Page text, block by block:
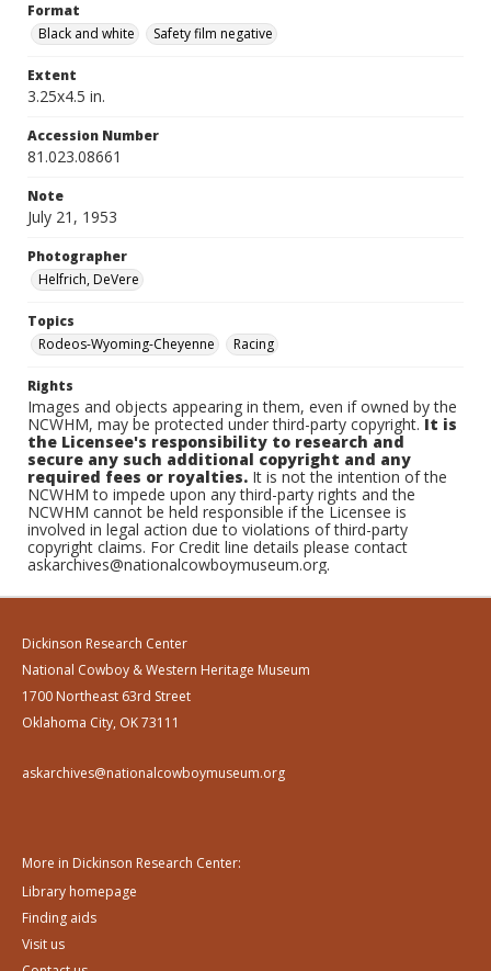
Format
Black and white
Safety film negative
Extent
3.25x4.5 in.
Accession Number
81.023.08661
Note
July 21, 1953
Photographer
Helfrich, DeVere
Topics
Rodeos-Wyoming-Cheyenne
Racing
Rights
Images and objects appearing in them, even if owned by the
NCWHM, may be protected under third-party copyright.It is
the Licensee's responsibility to research and
secure any such additional copyright and any
required fees or royalties. It is not the intention of the
NCWHM to impede upon any third-party rights and the
NCWHM cannot be held responsible if the Licensee is
involved in legal action due to violations of third-party
copyright claims. For Credit line details please contact
askarchives@nationalcowboymuseum.org.
Dickinson Research Center
National Cowboy & Western Heritage Museum
1700 Northeast 63rd Street
Oklahoma City, OK 73111
askarchives@nationalcowboymuseum.org
More in Dickinson Research Center:
Library homepage
Finding aids
Visit us